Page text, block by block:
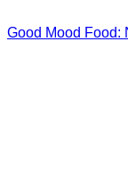
Good Mood Food: